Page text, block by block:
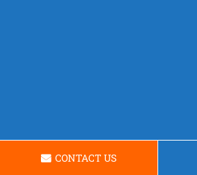
CONTACT US